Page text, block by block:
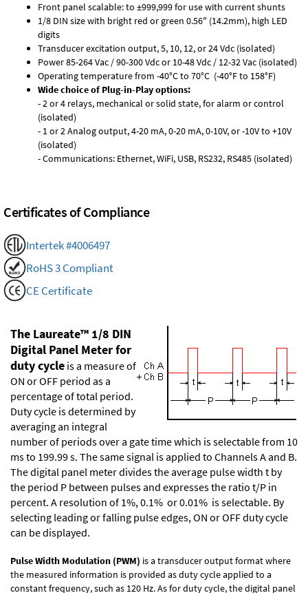
Front panel scalable: to ±999,999 for use with current shunts
1/8 DIN size with bright red or green 0.56" (14.2mm), high LED
digits
Transducer excitation output, 5, 10, 12, or 24 Vdc (isolated)
Power 85-264 Vac / 90-300 Vdc or 10-48 Vdc / 12-32 Vac (isolated)
Operating temperature from -40°C to 70°C (-40°F to 158°F)
Wide choice of Plug-in-Play options:
- 2 or 4 relays, mechanical or solid state, for alarm or control
(isolated)
- 1 or 2 Analog output, 4-20 mA, 0-20 mA, 0-10V, or -10V to +10V
(isolated)
- Communications: Ethernet, WiFi, USB, RS232, RS485 (isolated)
Certificates of Compliance
Intertek #4006497
RoHS 3 Compliant
CE Certificate
The Laureate™ 1/8 DIN
Digital Panel Meter for
duty cycle is a measure of
ON or OFF period as a
percentage of total period.
Duty cycle is determined by
averaging an integral
number of periods over a gate time which is selectable from 10
ms to 199.99 s. The same signal is applied to Channels A and B.
The digital panel meter divides the average pulse width t by
the period P between pulses and expresses the ratio t/P in
percent. A resolution of 1%, 0.1% or 0.01% is selectable. By
selecting leading or falling pulse edges, ON or OFF duty cycle
can be displayed.
Pulse Width Modulation (PWM) is a transducer output format where
the measured information is provided as duty cycle applied to a
constant frequency, such as 120 Hz. As for duty cycle, the digital panel